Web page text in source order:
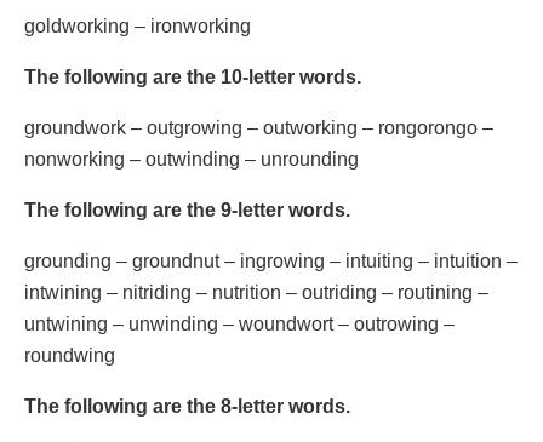
goldworking – ironworking
The following are the 10-letter words.
groundwork – outgrowing – outworking – rongorongo –
nonworking – outwinding – unrounding
The following are the 9-letter words.
grounding – groundnut – ingrowing – intuiting – intuition –
intwining – nitriding – nutrition – outriding – routining –
untwining – unwinding – woundwort – outrowing –
roundwing
The following are the 8-letter words.